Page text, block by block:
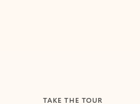
TAKE THE TOUR